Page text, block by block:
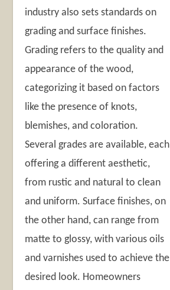
industry also sets standards on
grading and surface finishes.
Grading refers to the quality and
appearance of the wood,
categorizing it based on factors
like the presence of knots,
blemishes, and coloration.
Several grades are available, each
offering a different aesthetic,
from rustic and natural to clean
and uniform. Surface finishes, on
the other hand, can range from
matte to glossy, with various oils
and varnishes used to achieve the
desired look. Homeowners